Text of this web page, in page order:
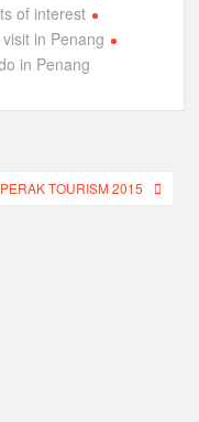
of interest
in Penang
in Penang
TOURISM 2015